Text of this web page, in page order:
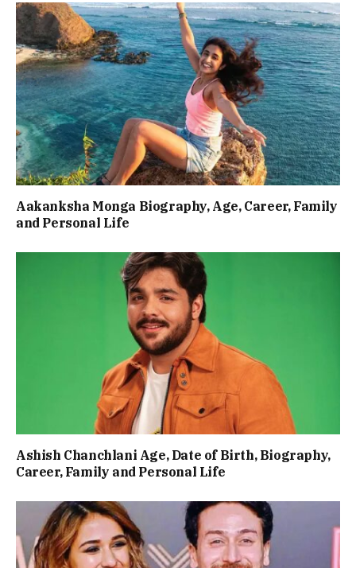
Aakanksha Monga Biography, Age, Career, Family
and Personal Life
Ashish Chanchlani Age, Date of Birth, Biography,
Career, Family and Personal Life